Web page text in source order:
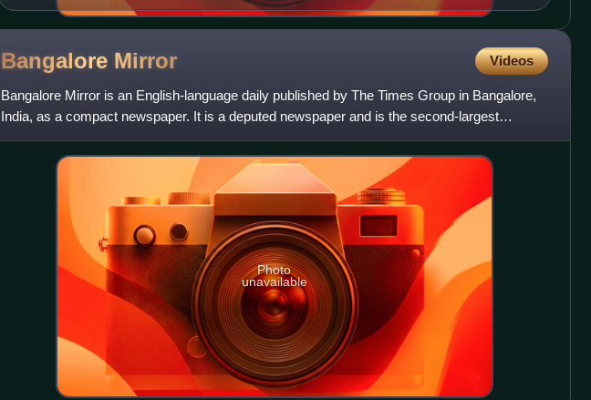
Bangalore Mirror Videos
Bangalore Mirror is an English-language daily published by The Times Group in Bangalore,
India, as a compact newspaper. It is a deputed newspaper and is the second-largest
circulating English daily in
Photo
unavailable